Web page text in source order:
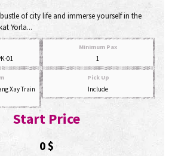
of city life and immerse yourself in the
Yorla...
01
Minimum Pax
1
Xay Train
Pick Up
Include
Start Price
0 $